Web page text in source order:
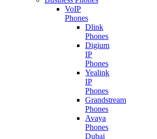
VoIP
Phones
Dlink
Phones
Digium
IP
Phones
Yealink
IP
Phones
Grandstream
Phones
Avaya
Phones
Dubai